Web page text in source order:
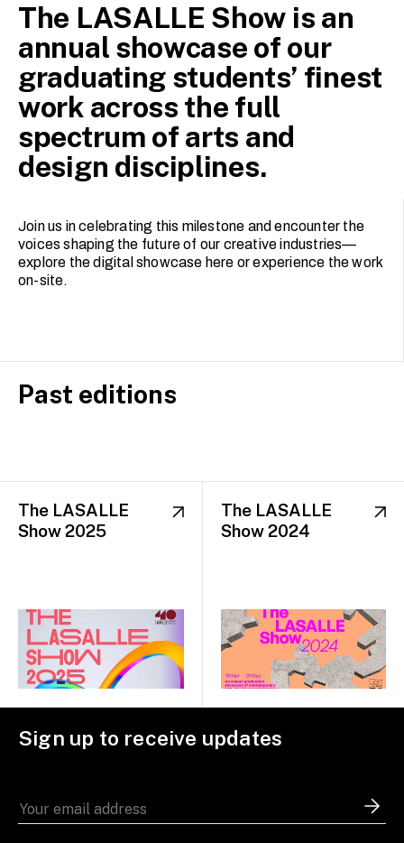
The LASALLE Show is an
annual showcase of our
graduating students’ finest
work across the full
spectrum of arts and
design disciplines.
Join us in celebrating this milestone and encounter the
voices shaping the future of our creative industries—
explore the digital showcase here or experience the work
on-site.
Past editions
The LASALLE
Show 2025
The LASALLE
Show 2024
Sign up to receive updates